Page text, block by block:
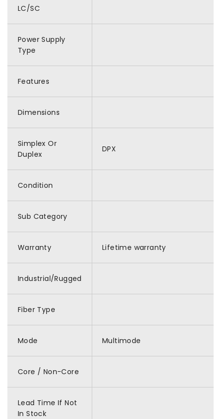
LC/SC
Power Supply
Type
Features
Dimensions
Simplex Or
Duplex
DPX
Condition
Sub Category
Warranty Lifetime warranty
Industrial/Rugged
Fiber Type
Mode Multimode
Core / Non-Core
Lead Time If Not
In Stock